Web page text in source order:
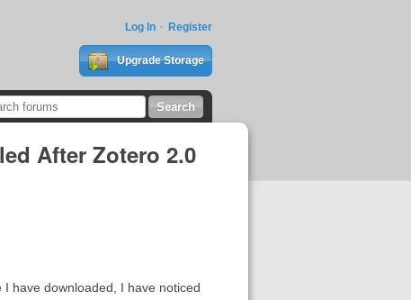
Log In Register
Upgrade Storage
After Zotero 2.0
have downloaded, I have noticed